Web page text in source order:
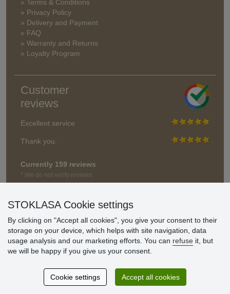
» Terms & Conditions
» Privacy Policy
» Delivery and Payment
» FAQ
» Warranty and Returns
» Loyalty Program
Customer
reviews
Excellent service
Thank you.
Currently 159 reviews
* We do not verify reviews
© Stoklasa textilní galanterie s.r.o. 2026.
STOKLASA Cookie settings
By clicking on "Accept all cookies", you give your consent to their
storage on your device, which helps with site navigation, data
usage analysis and our marketing efforts. You can refuse it, but
we will be happy if you give us your consent.
Cookie settings Accept all cookies